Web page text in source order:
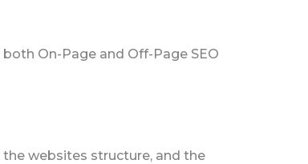
On-Page and Off-Page SEO
websites structure, and the